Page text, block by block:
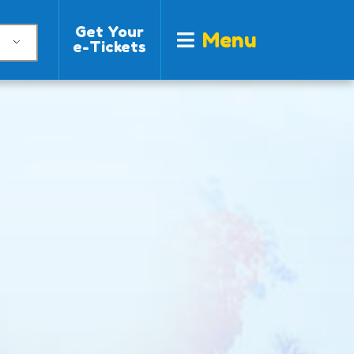
Get Your
e-Tickets Menu